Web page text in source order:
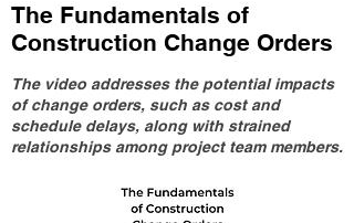
The Fundamentals of
Construction Change Orders
The video addresses the potential impacts
of change orders, such as cost and
schedule delays, along with strained
relationships among project team members.